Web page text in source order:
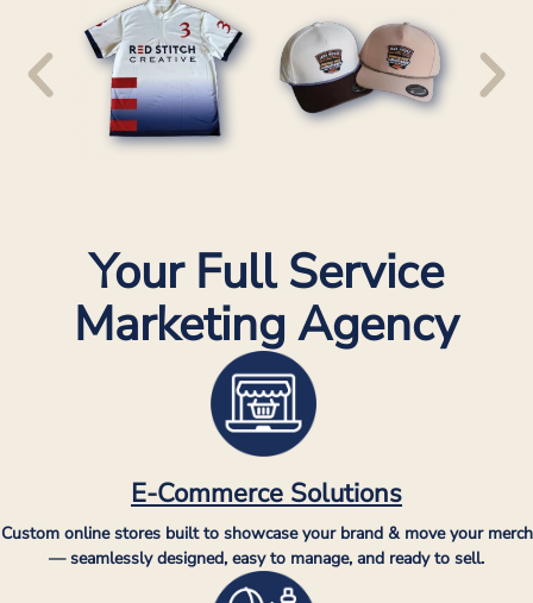
Your Full Service
Marketing Agency
E-Commerce Solutions
Custom online stores built to showcase your brand & move your merch
— seamlessly designed, easy to manage, and ready to sell.